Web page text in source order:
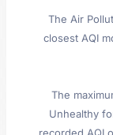
The Air
closest AQI
The
Unhealthy